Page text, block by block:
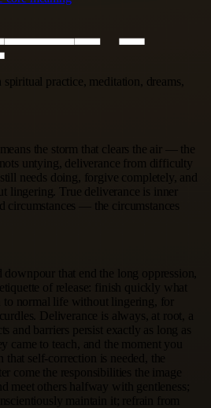
practice, meditation, dreams,
the storm that clears the air — the
untying, deliverance from difficulty
needs doing, forgive completely, and
lingering. True deliverance is inner
circumstances — the circumstances
that end the long oppression,
of release: finish quickly what
to normal life without lingering, for
Deliverance is always, at root, a
and barriers persist exactly as long as
came to teach, and the moment you
that self-correction is needed, the
come the responsibilities the image
meet others halfway with gentleness;
maintain it; refrain from